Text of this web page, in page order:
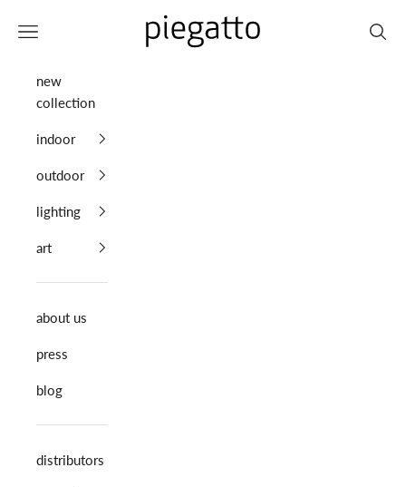
Piegatto
Navigation menu Search
new
collection
indoor
outdoor
lighting
art
about us
press
blog
distributors